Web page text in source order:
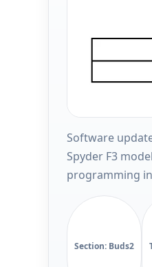
Software
Spyder F3
programming
Section: Buds2